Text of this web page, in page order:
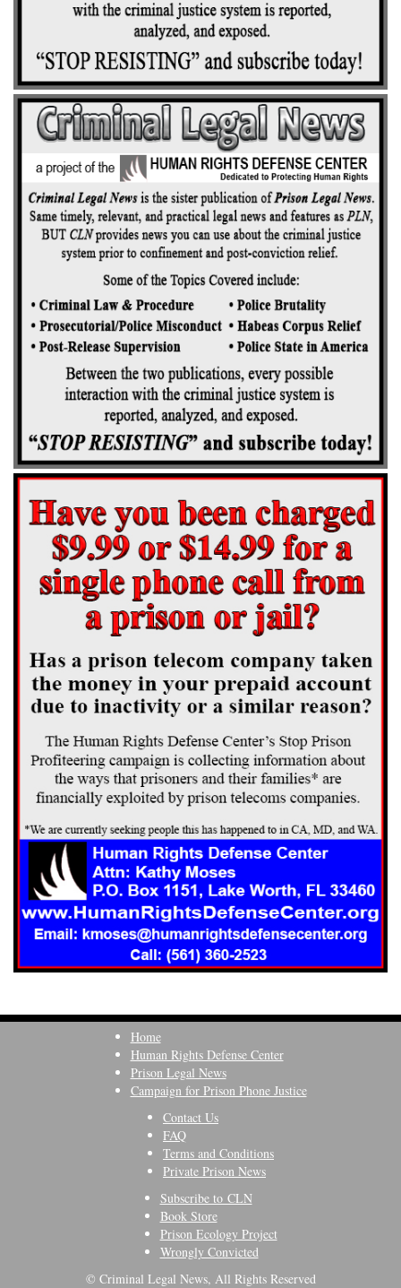
Home
Human Rights Defense Center
Prison Legal News
Campaign for Prison Phone Justice
Contact Us
FAQ
Terms and Conditions
Private Prison News
Subscribe to CLN
Book Store
Prison Ecology Project
Wrongly Convicted
© Criminal Legal News, All Rights Reserved